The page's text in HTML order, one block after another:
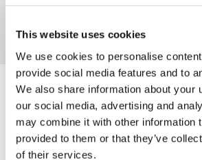
This website uses cookies
We use cookies to personalise
provide social media features and to
We also share information about your
our social media, advertising and
may combine it with other information
provided to them or that they’ve
of their services.
Specifications
Aesthetic Specifications